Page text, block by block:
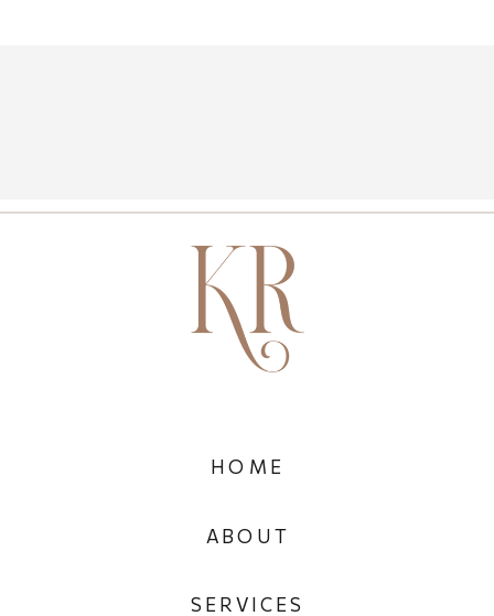
SERVICES
ABOUT
HOME